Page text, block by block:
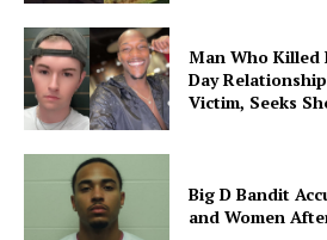
Man Who Killed
Day
Victim, Seeks
Big D Bandit
and Women